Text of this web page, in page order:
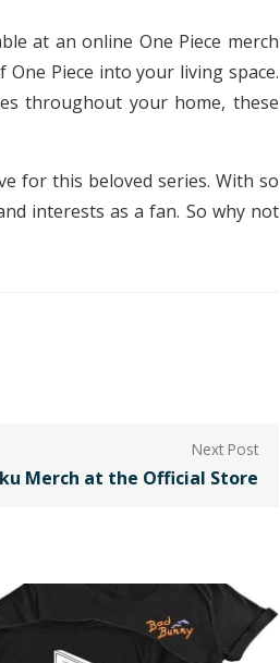
at an online One Piece merch
Piece into your living space.
throughout your home, these
for this beloved series. With so
interests as a fan. So why not
Merch at the Official Store